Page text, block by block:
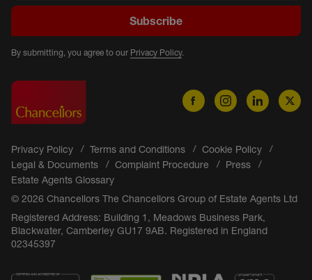
Subscribe
By submitting, you agree to our Privacy Policy.
Privacy Policy Terms and Conditions
Cookie Policy
Legal & Documents
Complaint Procedure
Press
Estate Agents Glossary
© 2026 Chancellors The Chancellors Group of Estate Agents Ltd
Registered Address: Building 1, Meadows Business Park,
Blackwater, Camberley GU17 9AB. Registered in England
02345397